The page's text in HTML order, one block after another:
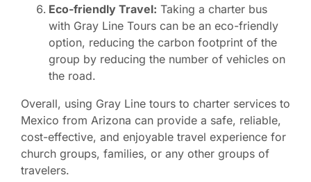
Eco-friendly Travel: Taking a charter bus
with Gray Line Tours can be an eco-friendly
option, reducing the carbon footprint of the
group by reducing the number of vehicles on
the road.
Overall, using Gray Line tours to charter services to
Mexico from Arizona can provide a safe, reliable,
cost-effective, and enjoyable travel experience for
church groups, families, or any other groups of
travelers.